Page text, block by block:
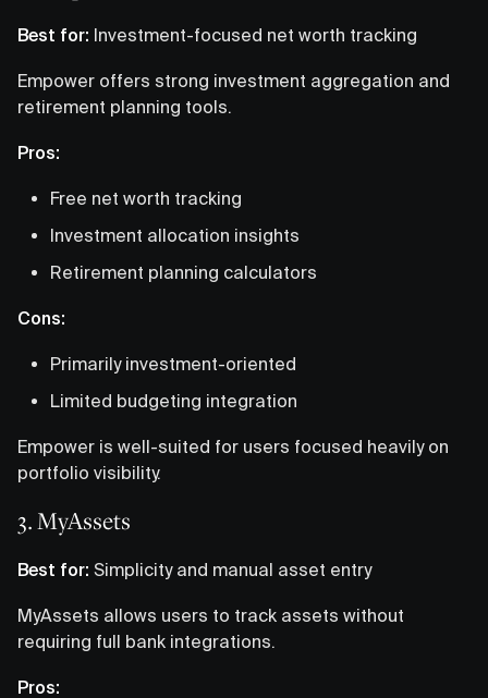
Best for: Investment-focused net worth tracking
Empower offers strong investment aggregation and
retirement planning tools.
Pros:
Free net worth tracking
Investment allocation insights
Retirement planning calculators
Cons:
Primarily investment-oriented
Limited budgeting integration
Empower is well-suited for users focused heavily on
portfolio visibility.
3. MyAssets
Best for: Simplicity and manual asset entry
MyAssets allows users to track assets without
requiring full bank integrations.
Pros: